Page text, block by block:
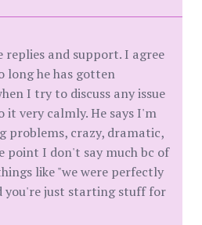
and support. I agree
long he has gotten
I try to discuss any issue
it very calmly. He says I'm
problems, crazy, dramatic,
point I don't say much bc of
like "we were perfectly
you're just starting stuff for